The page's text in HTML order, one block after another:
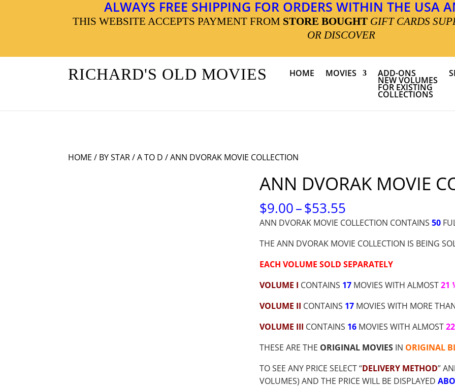
ALWAYS FREE SHIPPING FOR ORDERS WITHIN THE USA
THIS WEBSITE ACCEPTS PAYMENT FROM STORE BOUGHT GIFT CARDS
OR DISCOVER
RICHARD'S OLD MOVIES HOME MOVIES ADD-ONS
NEW VOLUMES
FOR EXISTING
COLLECTIONS
HOME / BY STAR/A TO D / ANN DVORAK MOVIE COLLECTION
ANN DVORAK MOVIE
$9.00–$53.55PRICE
RANGE:
THROUGH
$53.55
ANN DVORAK MOVIE COLLECTION CONTAINS 50
THE ANN DVORAK MOVIE COLLECTION IS BEING
EACH VOLUME SOLD SEPARATELY
VOLUME I CONTAINS 17 MOVIES WITH ALMOST21
VOLUME II CONTAINS 17 MOVIES WITH MORE
VOLUME III CONTAINS 16 MOVIES WITH ALMOST
THESE ARE THE ORIGINAL MOVIESIN ORIGINAL
TO SEE ANY PRICE SELECT “DELIVERY METHOD”
VOLUMES) AND THE PRICE WILL BE DISPLAYED